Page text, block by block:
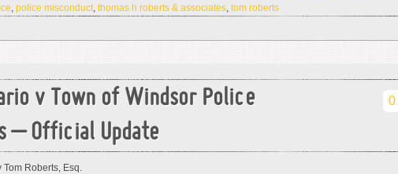
, police misconduct, thomas h roberts & associates, tom roberts
v Town of Windsor Police
– Official Update
0
Tom Roberts, Esq.